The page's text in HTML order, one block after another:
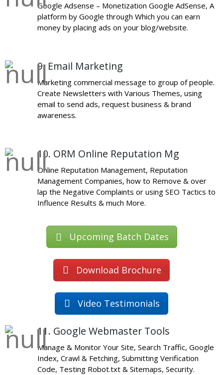
Google Adsense – Monetization Google AdSense, A
platform by Google through Which you can earn
money by placing ads on your blog/website.
9. Email Marketing
Marketing commercial message to group of people.
Create Newsletters with Various Themes, using
email to send ads, request business & brand
awareness.
10. ORM Online Reputation Mg
Online Reputation Management, Reputation
Management Companies, how to Remove & over
lap the Negative Complaints or using SEO Tactics to
Influence Results & much More.
Upcoming Batch Dates
Download Brochure
Video Testimonials
11. Google Webmaster Tools
Manage & Monitor Your Site, Search Traffic, Google
Index, Crawl & Fetching, Submitting Verification
Code, Testing Robot.txt & Sitemaps, Security.